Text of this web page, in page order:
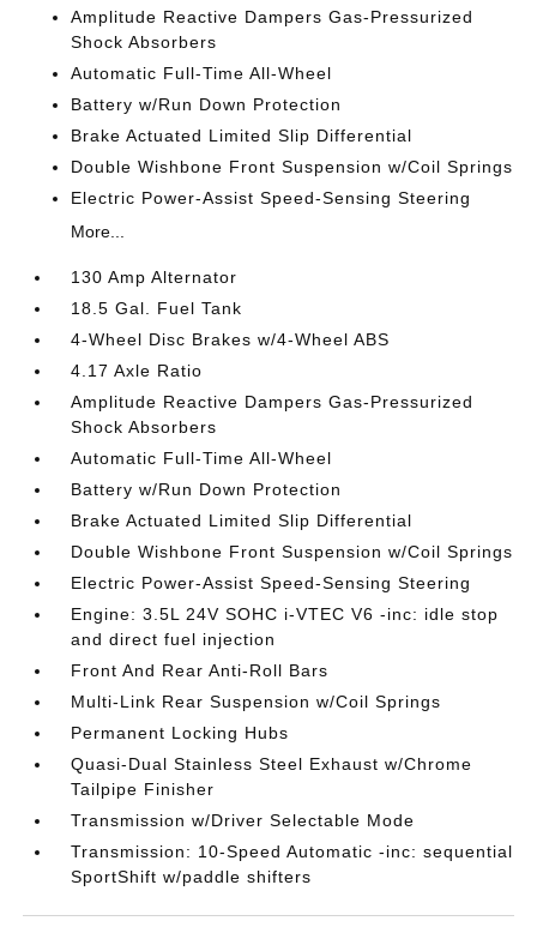
Amplitude Reactive Dampers Gas-Pressurized
Shock Absorbers
Automatic Full-Time All-Wheel
Battery w/Run Down Protection
Brake Actuated Limited Slip Differential
Double Wishbone Front Suspension w/Coil Springs
Electric Power-Assist Speed-Sensing Steering
More...
130 Amp Alternator
18.5 Gal. Fuel Tank
4-Wheel Disc Brakes w/4-Wheel ABS
4.17 Axle Ratio
Amplitude Reactive Dampers Gas-Pressurized
Shock Absorbers
Automatic Full-Time All-Wheel
Battery w/Run Down Protection
Brake Actuated Limited Slip Differential
Double Wishbone Front Suspension w/Coil Springs
Electric Power-Assist Speed-Sensing Steering
Engine: 3.5L 24V SOHC i-VTEC V6 -inc: idle stop
and direct fuel injection
Front And Rear Anti-Roll Bars
Multi-Link Rear Suspension w/Coil Springs
Permanent Locking Hubs
Quasi-Dual Stainless Steel Exhaust w/Chrome
Tailpipe Finisher
Transmission w/Driver Selectable Mode
Transmission: 10-Speed Automatic -inc: sequential
SportShift w/paddle shifters